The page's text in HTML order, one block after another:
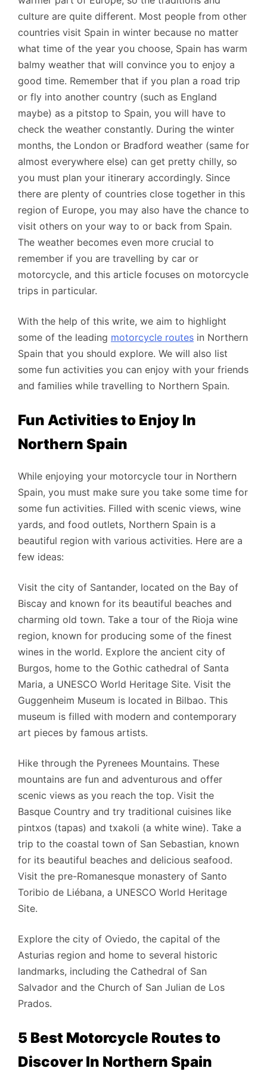
culture are quite different. Most people from other
countries visit Spain in winter because no matter
what time of the year you choose, Spain has warm
balmy weather that will convince you to enjoy a
good time. Remember that if you plan a road trip
or fly into another country (such as England
maybe) as a pitstop to Spain, you will have to
check the weather constantly. During the winter
months, the London or Bradford weather (same for
almost everywhere else) can get pretty chilly, so
you must plan your itinerary accordingly. Since
there are plenty of countries close together in this
region of Europe, you may also have the chance to
visit others on your way to or back from Spain.
The weather becomes even more crucial to
remember if you are travelling by car or
motorcycle, and this article focuses on motorcycle
trips in particular.
With the help of this write, we aim to highlight
some of the leading motorcycle routes in Northern
Spain that you should explore. We will also list
some fun activities you can enjoy with your friends
and families while travelling to Northern Spain.
Fun Activities to Enjoy In
Northern Spain
While enjoying your motorcycle tour in Northern
Spain, you must make sure you take some time for
some fun activities. Filled with scenic views, wine
yards, and food outlets, Northern Spain is a
beautiful region with various activities. Here are a
few ideas:
Visit the city of Santander, located on the Bay of
Biscay and known for its beautiful beaches and
charming old town. Take a tour of the Rioja wine
region, known for producing some of the finest
wines in the world. Explore the ancient city of
Burgos, home to the Gothic cathedral of Santa
Maria, a UNESCO World Heritage Site. Visit the
Guggenheim Museum is located in Bilbao. This
museum is filled with modern and contemporary
art pieces by famous artists.
Hike through the Pyrenees Mountains. These
mountains are fun and adventurous and offer
scenic views as you reach the top. Visit the
Basque Country and try traditional cuisines like
pintxos (tapas) and txakoli (a white wine). Take a
trip to the coastal town of San Sebastian, known
for its beautiful beaches and delicious seafood.
Visit the pre-Romanesque monastery of Santo
Toribio de Liébana, a UNESCO World Heritage
Site.
Explore the city of Oviedo, the capital of the
Asturias region and home to several historic
landmarks, including the Cathedral of San
Salvador and the Church of San Julian de Los
Prados.
5 Best Motorcycle Routes to
Discover In Northern Spain